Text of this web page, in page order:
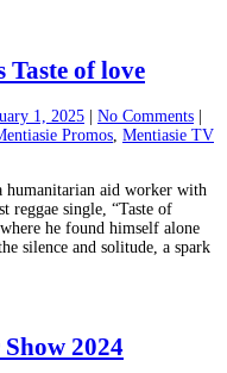
Taste of love
1, 2025 | No Comments |
Promos Mentiasie TV
humanitarian aid worker with
reggae single, “Taste of
he found himself alone
silence and solitude, a spark
2024